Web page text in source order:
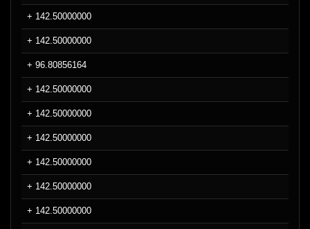
+ 142.50000000
+ 142.50000000
+ 96.80856164
+ 142.50000000
+ 142.50000000
+ 142.50000000
+ 142.50000000
+ 142.50000000
+ 142.50000000